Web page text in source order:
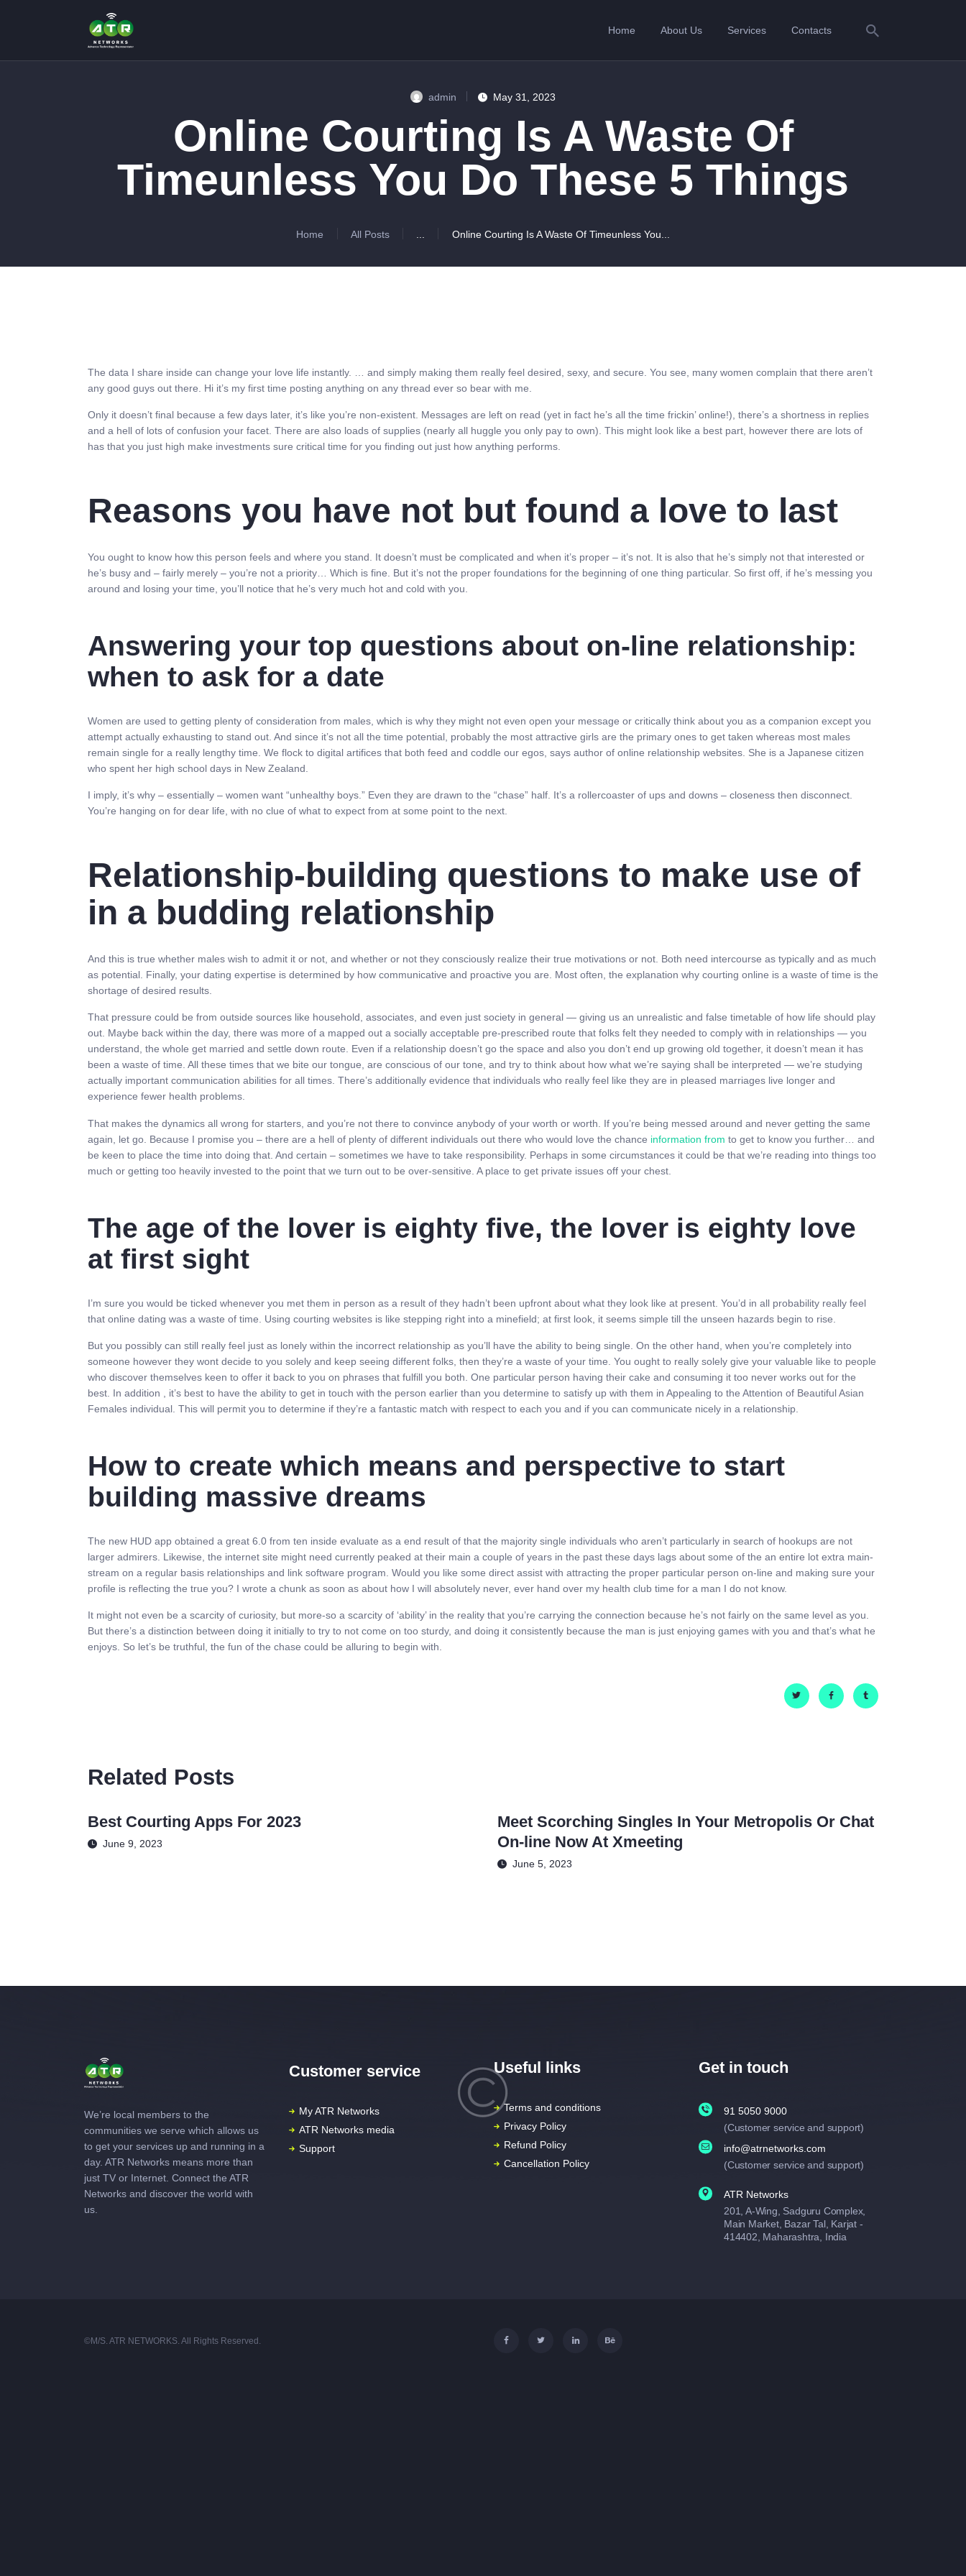
Home About Us Services Contacts
admin May 31, 2023
Online Courting Is A Waste Of
Timeunless You Do These 5 Things
Home All Posts ... Online Courting Is A Waste Of Timeunless You...
CONTACTS
The data I share inside can change your love life instantly. … and simply making them really feel desired, sexy, and secure. You see, many women complain that there aren’t
any good guys out there. Hi it’s my first time posting anything on any thread ever so bear with me.
Only it doesn’t final because a few days later, it’s like you’re non-existent. Messages are left on read (yet in fact he’s all the time frickin’ online!), there’s a shortness in replies
and a hell of lots of confusion your facet. There are also loads of supplies (nearly all huggle you only pay to own). This might look like a best part, however there are lots of
has that you just high make investments sure critical time for you finding out just how anything performs.
Reasons you have not but found a love to last
You ought to know how this person feels and where you stand. It doesn’t must be complicated and when it’s proper – it’s not. It is also that he’s simply not that interested or
he’s busy and – fairly merely – you’re not a priority… Which is fine. But it’s not the proper foundations for the beginning of one thing particular. So first off, if he’s messing you
around and losing your time, you’ll notice that he’s very much hot and cold with you.
Answering your top questions about on-line relationship:
when to ask for a date
Women are used to getting plenty of consideration from males, which is why they might not even open your message or critically think about you as a companion except you
attempt actually exhausting to stand out. And since it’s not all the time potential, probably the most attractive girls are the primary ones to get taken whereas most males
remain single for a really lengthy time. We flock to digital artifices that both feed and coddle our egos, says author of online relationship websites. She is a Japanese citizen
who spent her high school days in New Zealand.
I imply, it’s why – essentially – women want “unhealthy boys.” Even they are drawn to the “chase” half. It’s a rollercoaster of ups and downs – closeness then disconnect.
You’re hanging on for dear life, with no clue of what to expect from at some point to the next.
Relationship-building questions to make use of
in a budding relationship
And this is true whether males wish to admit it or not, and whether or not they consciously realize their true motivations or not. Both need intercourse as typically and as much
as potential. Finally, your dating expertise is determined by how communicative and proactive you are. Most often, the explanation why courting online is a waste of time is the
shortage of desired results.
That pressure could be from outside sources like household, associates, and even just society in general — giving us an unrealistic and false timetable of how life should play
out. Maybe back within the day, there was more of a mapped out a socially acceptable pre-prescribed route that folks felt they needed to comply with in relationships — you
understand, the whole get married and settle down route. Even if a relationship doesn’t go the space and also you don’t end up growing old together, it doesn’t mean it has
been a waste of time. All these times that we bite our tongue, are conscious of our tone, and try to think about how what we’re saying shall be interpreted — we’re studying
actually important communication abilities for all times. There’s additionally evidence that individuals who really feel like they are in pleased marriages live longer and
experience fewer health problems.
That makes the dynamics all wrong for starters, and you’re not there to convince anybody of your worth or worth. If you’re being messed around and never getting the same
again, let go. Because I promise you – there are a hell of plenty of different individuals out there who would love the chance information from to get to know you further… and
be keen to place the time into doing that. And certain – sometimes we have to take responsibility. Perhaps in some circumstances it could be that we’re reading into things too
much or getting too heavily invested to the point that we turn out to be over-sensitive. A place to get private issues off your chest.
The age of the lover is eighty five, the lover is eighty love
at first sight
I’m sure you would be ticked whenever you met them in person as a result of they hadn’t been upfront about what they look like at present. You’d in all probability really feel
that online dating was a waste of time. Using courting websites is like stepping right into a minefield; at first look, it seems simple till the unseen hazards begin to rise.
But you possibly can still really feel just as lonely within the incorrect relationship as you’ll have the ability to being single. On the other hand, when you’re completely into
someone however they wont decide to you solely and keep seeing different folks, then they’re a waste of your time. You ought to really solely give your valuable like to people
who discover themselves keen to offer it back to you on phrases that fulfill you both. One particular person having their cake and consuming it too never works out for the
best. In addition , it’s best to have the ability to get in touch with the person earlier than you determine to satisfy up with them in Appealing to the Attention of Beautiful Asian
Females individual. This will permit you to determine if they’re a fantastic match with respect to each you and if you can communicate nicely in a relationship.
How to create which means and perspective to start
building massive dreams
The new HUD app obtained a great 6.0 from ten inside evaluate as a end result of that the majority single individuals who aren’t particularly in search of hookups are not
larger admirers. Likewise, the internet site might need currently peaked at their main a couple of years in the past these days lags about some of the an entire lot extra main-
stream on a regular basis relationships and link software program. Would you like some direct assist with attracting the proper particular person on-line and making sure your
profile is reflecting the true you? I wrote a chunk as soon as about how I will absolutely never, ever hand over my health club time for a man I do not know.
It might not even be a scarcity of curiosity, but more-so a scarcity of ‘ability’ in the reality that you’re carrying the connection because he’s not fairly on the same level as you.
But there’s a distinction between doing it initially to try to not come on too sturdy, and doing it consistently because the man is just enjoying games with you and that’s what he
enjoys. So let’s be truthful, the fun of the chase could be alluring to begin with.
Related Posts
Best Courting Apps For 2023
June 9, 2023
Meet Scorching Singles In Your Metropolis Or Chat
On-line Now At Xmeeting
June 5, 2023
We’re local members to the
communities we serve which allows us
to get your services up and running in a
day. ATR Networks means more than
just TV or Internet. Connect the ATR
Networks and discover the world with
us.
Customer service
My ATR Networks
ATR Networks media
Support
Useful links
Terms and conditions
Privacy Policy
Refund Policy
Cancellation Policy
Get in touch
91 5050 9000
(Customer service and support)
info@atrnetworks.com
(Customer service and support)
ATR Networks
201, A-Wing, Sadguru Complex,
Main Market, Bazar Tal, Karjat -
414402, Maharashtra, India
©M/S. ATR NETWORKS. All Rights Reserved.